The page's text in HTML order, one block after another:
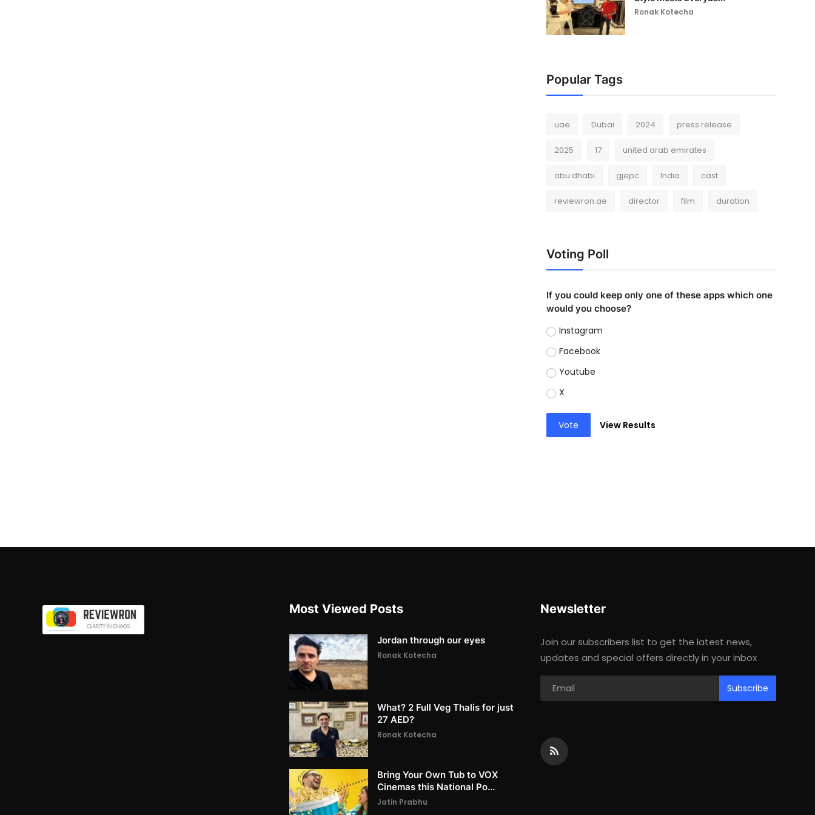
Ronak Kotecha
Popular Tags
uae Dubai 2024 press release
2025 17 united arab emirates
abu dhabi gjepc India cast
reviewron.ae director film duration
Voting Poll
If you could keep only one of these apps which one
would you choose?
Instagram
Facebook
Youtube
X
Vote View Results
Most Viewed Posts
Jordan through our eyes
Ronak Kotecha
What? 2 Full Veg Thalis for just
27 AED?
Ronak Kotecha
Bring Your Own Tub to VOX
Cinemas this National Po...
Jatin Prabhu
Newsletter
Join our subscribers list to get the latest news,
updates and special offers directly in your inbox
Subscribe